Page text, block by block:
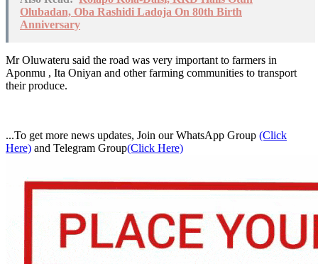
Olubadan, Oba Rashidi Ladoja On 80th Birth
Anniversary
Mr Oluwateru said the road was very important to farmers in
Aponmu , Ita Oniyan and other farming communities to transport
their produce.
...To get more news updates, Join our WhatsApp Group (Click
Here) and Telegram Group(Click Here)